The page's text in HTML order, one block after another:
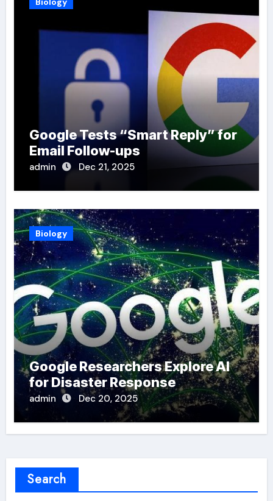
Google Tests “Smart Reply” for
Email Follow-ups
admin Dec 21, 2025
Biology
Google Researchers Explore AI
for Disaster Response
admin Dec 20, 2025
Search